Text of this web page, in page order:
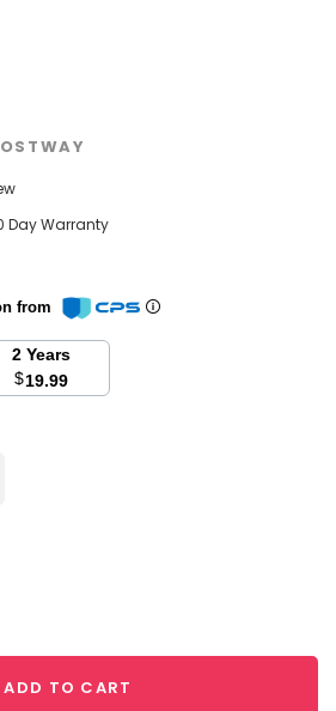
Day Warranty
from
2 Years
$19.99
ADD TO CART